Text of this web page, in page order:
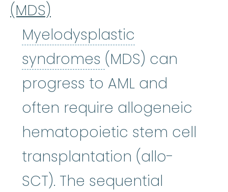
(MDS)
Myelodysplastic
syndromes Myelodysplastic
(MDS) can
progress to AML and
often require allogeneic
hematopoietic stem cell
transplantation (allo-
SCT). The sequential